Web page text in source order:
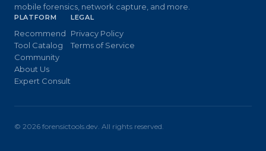
mobile forensics, network capture, and more.
PLATFORM
Recommend
Tool Catalog
Community
About Us
Expert Consult
LEGAL
Privacy Policy
Terms of Service
© 2026 forensictools.dev. All rights reserved.